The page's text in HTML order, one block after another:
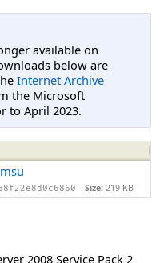
available on
below are
Internet Archive
the Microsoft
to April 2023.
Size: 219 KB
2008 Service Pack 2